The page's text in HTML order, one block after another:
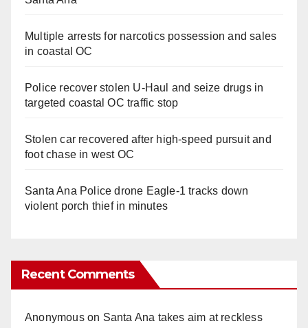
Multiple arrests for narcotics possession and sales
in coastal OC
Police recover stolen U-Haul and seize drugs in
targeted coastal OC traffic stop
Stolen car recovered after high-speed pursuit and
foot chase in west OC
Santa Ana Police drone Eagle-1 tracks down
violent porch thief in minutes
Recent Comments
Anonymouson Santa Ana takes aim at reckless